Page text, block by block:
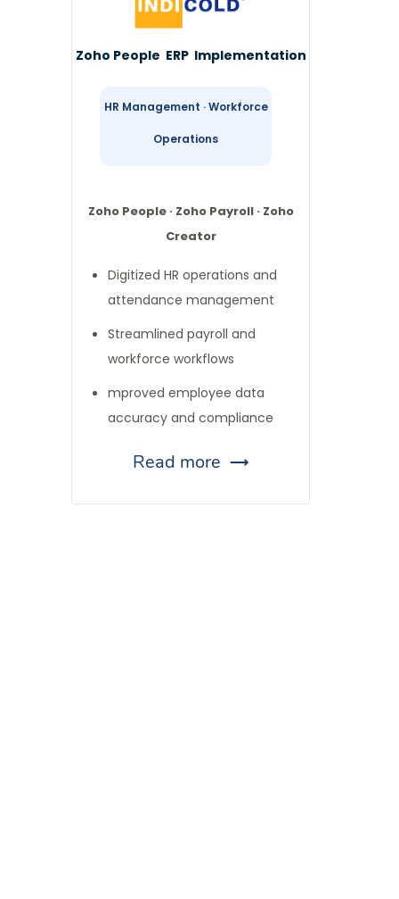
Zoho People ERP Implementation
HR Management · Workforce
Operations
Zoho People · Zoho Payroll · Zoho
Creator
Digitized HR operations and
attendance management
Streamlined payroll and
workforce workflows
mproved employee data
accuracy and compliance
Read more